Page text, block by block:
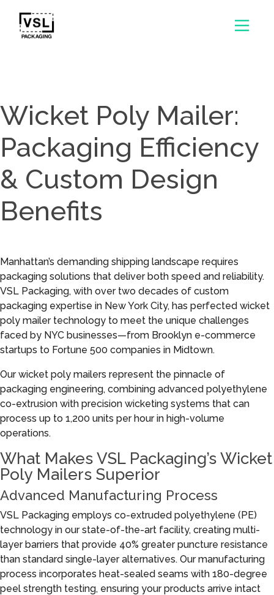
Wicket Poly Mailer:
Packaging Efficiency
& Custom Design
Benefits
Manhattan’s demanding shipping landscape requires
packaging solutions that deliver both speed and reliability.
VSL Packaging, with over two decades of custom
packaging expertise in New York City, has perfected wicket
poly mailer technology to meet the unique challenges
faced by NYC businesses—from Brooklyn e-commerce
startups to Fortune 500 companies in Midtown.
Our wicket poly mailers represent the pinnacle of
packaging engineering, combining advanced polyethylene
co-extrusion with precision wicketing systems that can
process up to 1,200 units per hour in high-volume
operations.
What Makes VSL Packaging’s Wicket
Poly Mailers Superior
Advanced Manufacturing Process
VSL Packaging employs co-extruded polyethylene (PE)
technology in our state-of-the-art facility, creating multi-
layer barriers that provide 40% greater puncture resistance
than standard single-layer alternatives. Our manufacturing
process incorporates heat-sealed seams with 180-degree
peel strength testing, ensuring your products arrive intact